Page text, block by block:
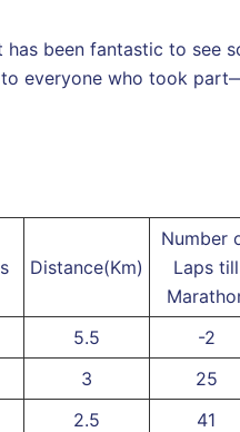
been fantastic to see
everyone who took
Distance(Km)
Number
Laps till
5.5 -2
3 25
2.5 41